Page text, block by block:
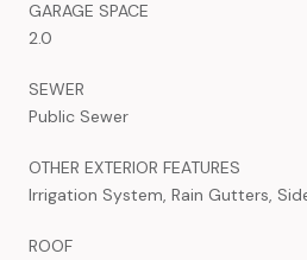
GARAGE SPACE
2.0
SEWER
Public Sewer
OTHER EXTERIOR FEATURES
Irrigation System, Rain Gutters,
ROOF